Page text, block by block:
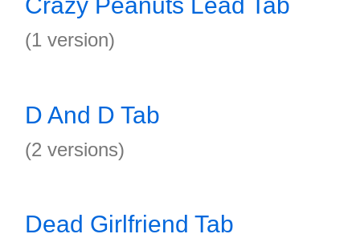
(1 version)
D And D Tab
(2 versions)
Dead Girlfriend Tab